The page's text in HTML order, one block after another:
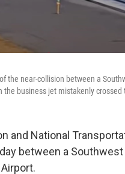
the near-collision between a
business jet mistakenly crossed
and National
between a Southwest